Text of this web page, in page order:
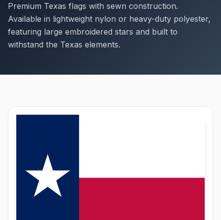
Premium Texas flags with sewn construction.
Available in lightweight nylon or heavy-duty polyester,
featuring large embroidered stars and built to
withstand the Texas elements.